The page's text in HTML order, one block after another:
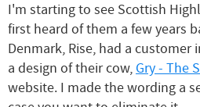
I'm starting to see Scottish
first heard of them a few years
Denmark, Rise, had a
a design of their cow, Gry - The
website. I made the wording a